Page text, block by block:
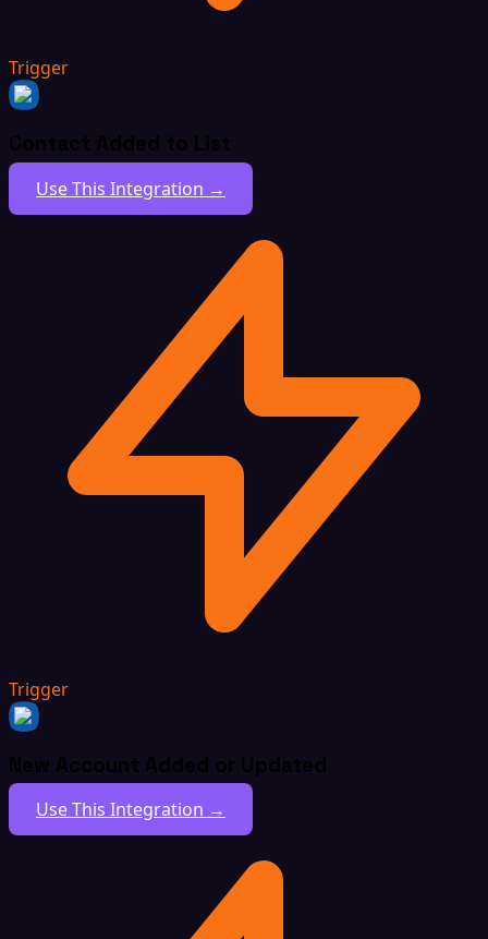
Trigger
Contact Added to List
Use This Integration →
Trigger
New Account Added or Updated
Use This Integration →